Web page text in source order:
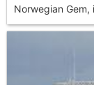
Norwegian